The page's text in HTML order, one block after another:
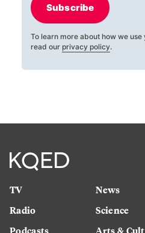
Subscribe
To learn more about how we
read our privacy policy.
TV
Radio
Podcasts
News
Science
Arts &